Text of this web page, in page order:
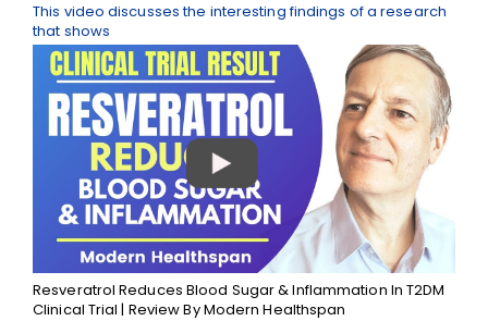
This video discusses the interesting findings of a research
that shows
Resveratrol Reduces Blood Sugar & Inflammation In T2DM
Clinical Trial | Review By Modern Healthspan